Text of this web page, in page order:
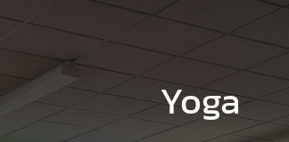
Yoga